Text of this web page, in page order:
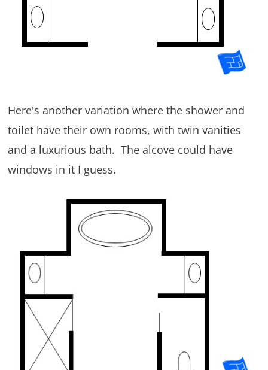
Here's another variation where the shower and
toilet have their own rooms, with twin vanities
and a luxurious bath. The alcove could have
windows in it I guess.